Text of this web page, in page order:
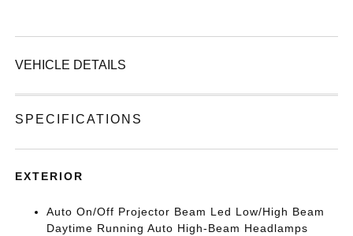
VEHICLE DETAILS
SPECIFICATIONS
EXTERIOR
Auto On/Off Projector Beam Led Low/High Beam
Daytime Running Auto High-Beam Headlamps